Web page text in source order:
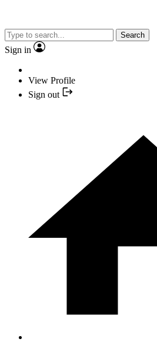
Search
Sign in
View Profile
Sign out